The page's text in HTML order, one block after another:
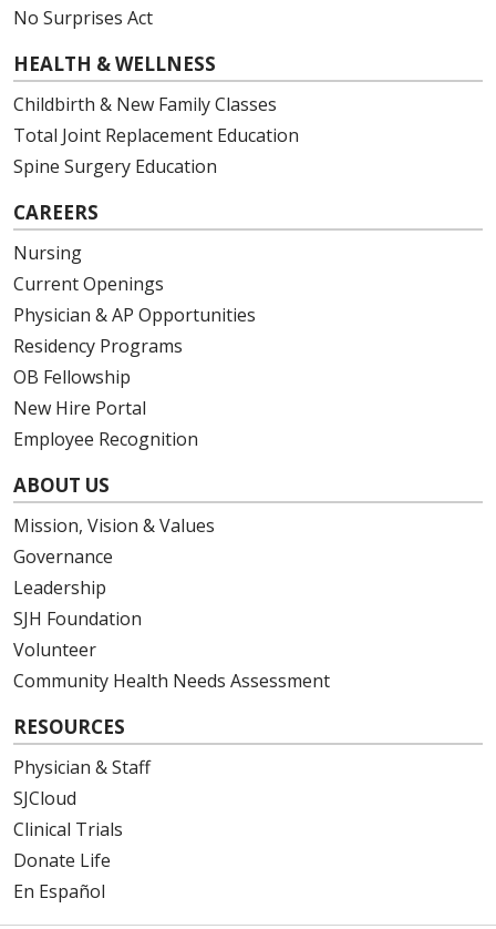
No Surprises Act
HEALTH & WELLNESS
Childbirth & New Family Classes
Total Joint Replacement Education
Spine Surgery Education
CAREERS
Nursing
Current Openings
Physician & AP Opportunities
Residency Programs
OB Fellowship
New Hire Portal
Employee Recognition
ABOUT US
Mission, Vision & Values
Governance
Leadership
SJH Foundation
Volunteer
Community Health Needs Assessment
RESOURCES
Physician & Staff
SJCloud
Clinical Trials
Donate Life
En Español